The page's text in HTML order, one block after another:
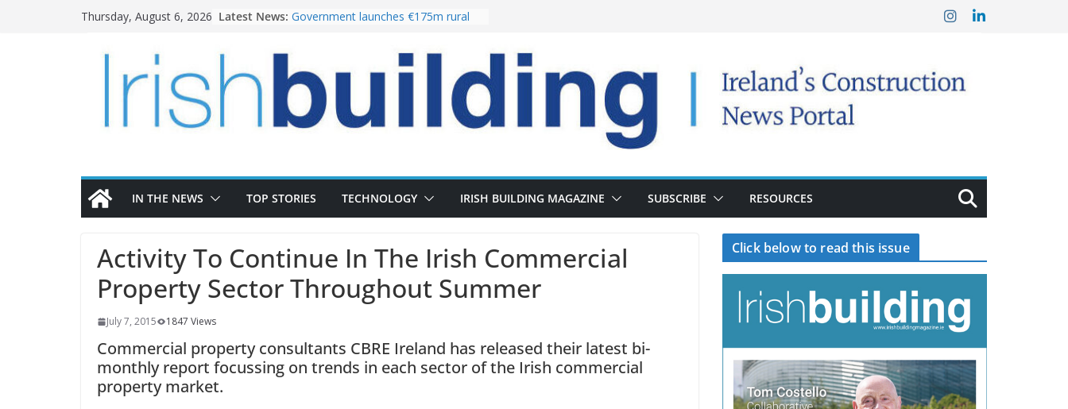
Thursday, August 6, 2026 Latest News: Government launches €175m rural
LDA Targets Delivery of 13,000
Homes by 2030 as Pipeline Exceeds
28,000
Wavin bolsters leadership team with
the Magazine Fort following
IN THE NEWS TOP STORIES TECHNOLOGY IRISH BUILDING MAGAZINE SUBSCRIBE RESOURCES
Activity To Continue In The Irish Commercial
Property Sector Throughout Summer
July 7, 2015 1847 Views
Commercial property consultants CBRE Ireland has released their latest bi-
monthly report focussing on trends in each sector of the Irish commercial
property market.
Click below to read this issue